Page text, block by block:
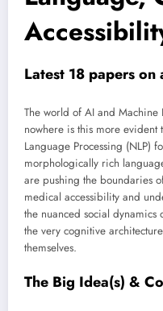
Latest 18 papers
The world of AI and Machine
nowhere is this more
Language Processing (NLP)
morphologically rich
are pushing the boundaries
medical accessibility and
the nuanced social
the very cognitive
themselves.
The Big Idea(s) &